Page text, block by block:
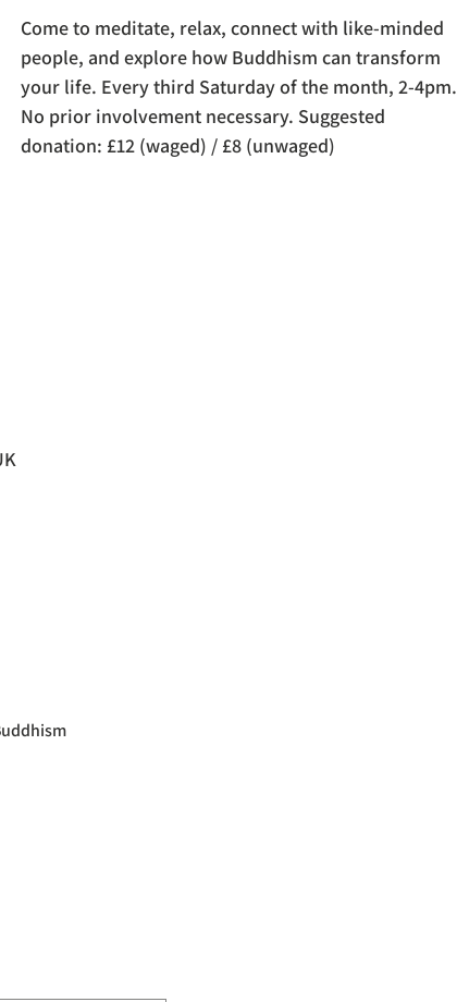
Come to meditate, relax, connect with like-minded
people, and explore how Buddhism can transform
your life. Every third Saturday of the month, 2-4pm.
No prior involvement necessary. Suggested
donation: £12 (waged) / £8 (unwaged)